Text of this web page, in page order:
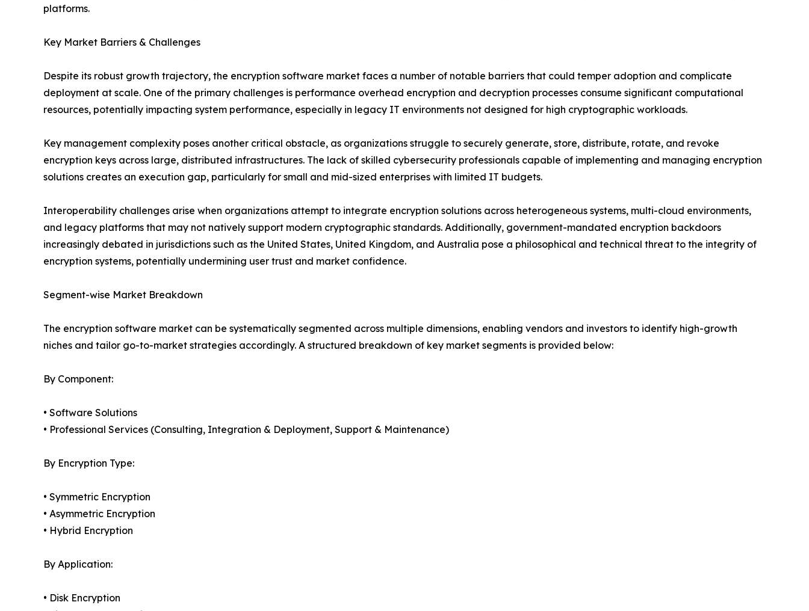
platforms.
Key Market Barriers & Challenges
Despite its robust growth trajectory, the encryption software market faces a number of notable barriers that could temper adoption and complicate
deployment at scale. One of the primary challenges is performance overhead encryption and decryption processes consume significant computational
resources, potentially impacting system performance, especially in legacy IT environments not designed for high cryptographic workloads.
Key management complexity poses another critical obstacle, as organizations struggle to securely generate, store, distribute, rotate, and revoke
encryption keys across large, distributed infrastructures. The lack of skilled cybersecurity professionals capable of implementing and managing encryption
solutions creates an execution gap, particularly for small and mid-sized enterprises with limited IT budgets.
Interoperability challenges arise when organizations attempt to integrate encryption solutions across heterogeneous systems, multi-cloud environments,
and legacy platforms that may not natively support modern cryptographic standards. Additionally, government-mandated encryption backdoors
increasingly debated in jurisdictions such as the United States, United Kingdom, and Australia pose a philosophical and technical threat to the integrity of
encryption systems, potentially undermining user trust and market confidence.
Segment-wise Market Breakdown
The encryption software market can be systematically segmented across multiple dimensions, enabling vendors and investors to identify high-growth
niches and tailor go-to-market strategies accordingly. A structured breakdown of key market segments is provided below:
By Component:
• Software Solutions
• Professional Services (Consulting, Integration & Deployment, Support & Maintenance)
By Encryption Type:
• Symmetric Encryption
• Asymmetric Encryption
• Hybrid Encryption
By Application:
• Disk Encryption